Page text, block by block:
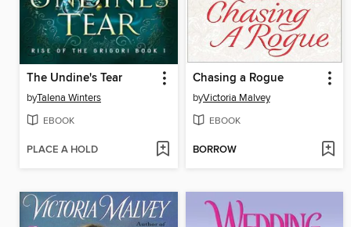
The Undine's Tear
byTalena Winters
EBOOK
PLACE A HOLD
Chasing a Rogue
byVictoria Malvey
EBOOK
BORROW